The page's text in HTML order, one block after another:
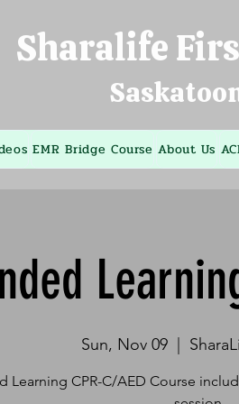
Sharalife
EMR Bridge Course About Us
Sun, Nov 09
  |
Learning CPR-C/AED Course